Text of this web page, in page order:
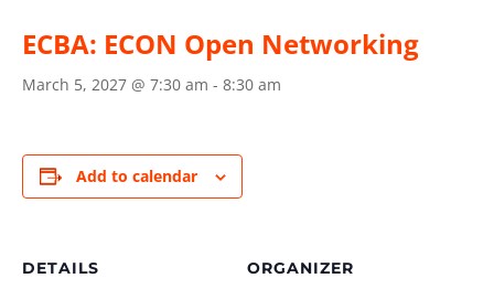
ECBA: ECON Open Networking
March 5, 2027 @ 7:30 am - 8:30 am
Add to calendar
DETAILS ORGANIZER